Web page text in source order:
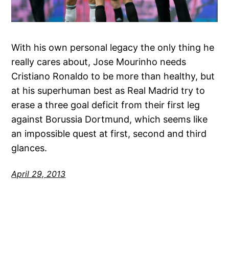
With his own personal legacy the only thing he
really cares about, Jose Mourinho needs
Cristiano Ronaldo to be more than healthy, but
at his superhuman best as Real Madrid try to
erase a three goal deficit from their first leg
against Borussia Dortmund, which seems like
an impossible quest at first, second and third
glances.
April 29, 2013